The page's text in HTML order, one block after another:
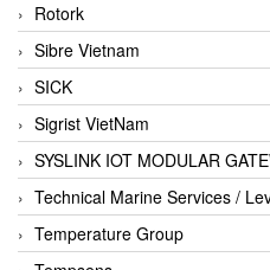
Rotork
Sibre Vietnam
SICK
Sigrist VietNam
SYSLINK IOT MODULAR
Technical Marine Services /
Temperature Group